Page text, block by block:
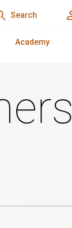
Search
Academy